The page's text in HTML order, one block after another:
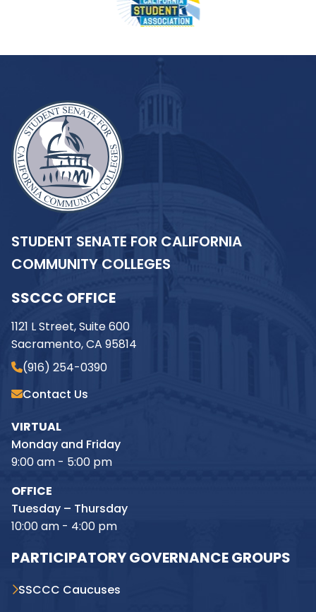
STUDENT SENATE FOR CALIFORNIA
COMMUNITY COLLEGES
SSCCC OFFICE
1121 L Street, Suite 600
Sacramento, CA 95814
(916) 254-0390
Contact Us
VIRTUAL
Monday and Friday
9:00 am - 5:00 pm
OFFICE
Tuesday – Thursday
10:00 am - 4:00 pm
PARTICIPATORY GOVERNANCE GROUPS
SSCCC Caucuses